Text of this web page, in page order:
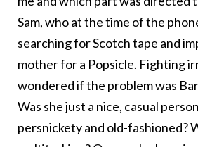
Sam, who at the time of the
searching for Scotch tape and
mother for a Popsicle. Fighting
wondered if the problem was
Was she just a nice, casual
persnickety and old-fashioned?